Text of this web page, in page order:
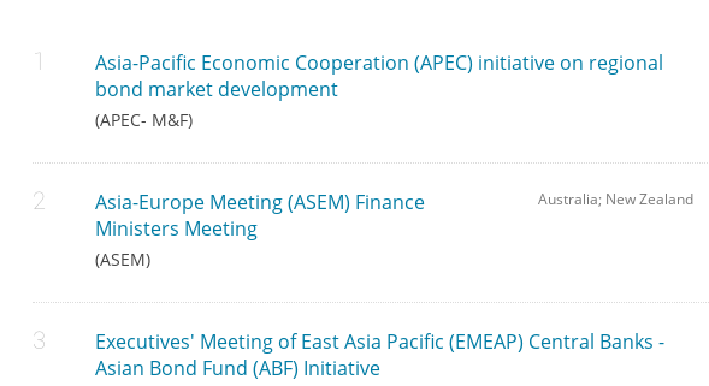
Asia-Pacific Economic Cooperation (APEC) initiative on regional
bond market development
(APEC- M&F)
Asia-Europe Meeting (ASEM) Finance
Ministers Meeting
(ASEM)
Australia; New Zealand
Executives' Meeting of East Asia Pacific (EMEAP) Central Banks -
Asian Bond Fund (ABF) Initiative